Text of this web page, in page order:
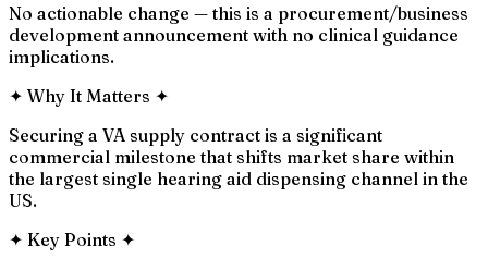
No actionable change — this is a procurement/business
development announcement with no clinical guidance
implications.
✦ Why It Matters ✦
Securing a VA supply contract is a significant
commercial milestone that shifts market share within
the largest single hearing aid dispensing channel in the
US.
✦ Key Points ✦